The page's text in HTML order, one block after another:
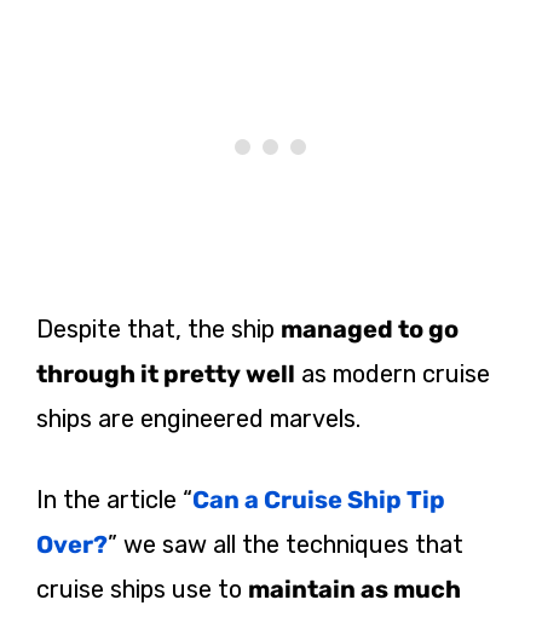
Despite that, the ship managed to go
through it pretty well as modern cruise
ships are engineered marvels.
In the article “Can a Cruise Ship Tip
Over?” we saw all the techniques that
cruise ships use to maintain as much